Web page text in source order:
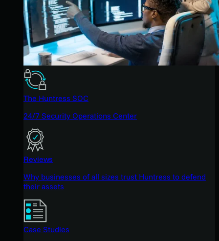
The Huntress SOC
24/7 Security Operations Center
Reviews
Why businesses of all sizes trust Huntress to defend
their assets
Case Studies